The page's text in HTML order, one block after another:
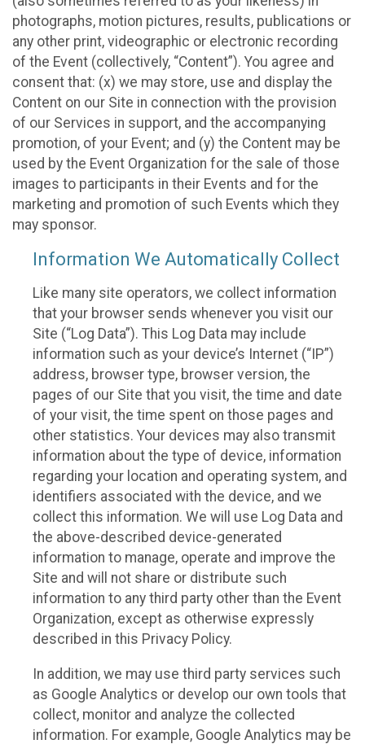
photographs, motion pictures, results, publications or
any other print, videographic or electronic recording
of the Event (collectively, “Content”). You agree and
consent that: (x) we may store, use and display the
Content on our Site in connection with the provision
of our Services in support, and the accompanying
promotion, of your Event; and (y) the Content may be
used by the Event Organization for the sale of those
images to participants in their Events and for the
marketing and promotion of such Events which they
may sponsor.
Information We Automatically Collect
Like many site operators, we collect information
that your browser sends whenever you visit our
Site (“Log Data”). This Log Data may include
information such as your device’s Internet (“IP”)
address, browser type, browser version, the
pages of our Site that you visit, the time and date
of your visit, the time spent on those pages and
other statistics. Your devices may also transmit
information about the type of device, information
regarding your location and operating system, and
identifiers associated with the device, and we
collect this information. We will use Log Data and
the above-described device-generated
information to manage, operate and improve the
Site and will not share or distribute such
information to any third party other than the Event
Organization, except as otherwise expressly
described in this Privacy Policy.
In addition, we may use third party services such
as Google Analytics or develop our own tools that
collect, monitor and analyze the collected
information. For example, Google Analytics may be